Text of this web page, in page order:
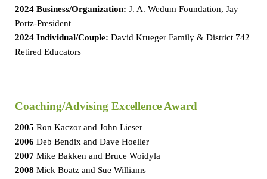
2024 Business/Organization: J. A. Wedum Foundation, Jay
Portz-President
2024 Individual/Couple: David Krueger Family & District 742
Retired Educators
Coaching/Advising Excellence Award
2005 Ron Kaczor and John Lieser
2006 Deb Bendix and Dave Hoeller
2007 Mike Bakken and Bruce Woidyla
2008 Mick Boatz and Sue Williams